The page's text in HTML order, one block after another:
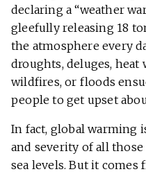
declaring a “weather
gleefully releasing 18
the atmosphere every
droughts, deluges, heat
wildfires, or floods
people to get upset
In fact, global warming
and severity of all those
sea levels. But it